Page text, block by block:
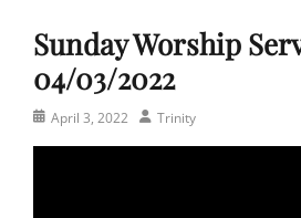
Sunday Worship
04/03/2022
PostedApril 3, 2022 Author
Trinity